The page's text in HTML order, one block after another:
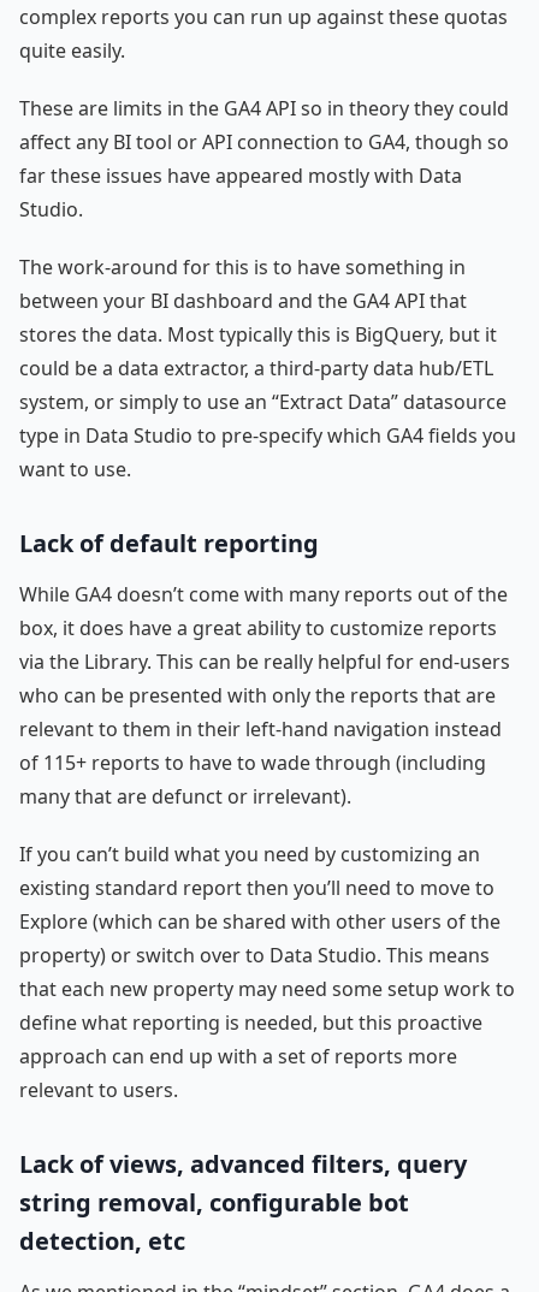
complex reports you can run up against these quotas
quite easily.
These are limits in the GA4 API so in theory they could
affect any BI tool or API connection to GA4, though so
far these issues have appeared mostly with Data
Studio.
The work-around for this is to have something in
between your BI dashboard and the GA4 API that
stores the data. Most typically this is BigQuery, but it
could be a data extractor, a third-party data hub/ETL
system, or simply to use an “Extract Data” datasource
type in Data Studio to pre-specify which GA4 fields you
want to use.
Lack of default reporting
While GA4 doesn’t come with many reports out of the
box, it does have a great ability to customize reports
via the Library. This can be really helpful for end-users
who can be presented with only the reports that are
relevant to them in their left-hand navigation instead
of 115+ reports to have to wade through (including
many that are defunct or irrelevant).
If you can’t build what you need by customizing an
existing standard report then you’ll need to move to
Explore (which can be shared with other users of the
property) or switch over to Data Studio. This means
that each new property may need some setup work to
define what reporting is needed, but this proactive
approach can end up with a set of reports more
relevant to users.
Lack of views, advanced filters, query
string removal, configurable bot
detection, etc